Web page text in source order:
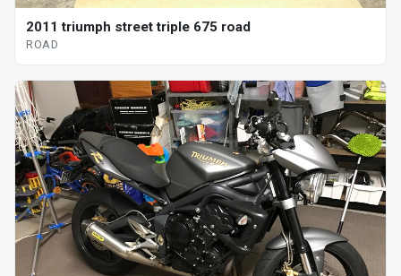
2011 triumph street triple 675 road
ROAD